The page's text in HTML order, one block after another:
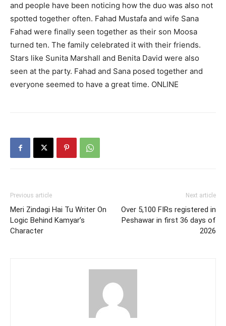
and people have been noticing how the duo was also not
spotted together often. Fahad Mustafa and wife Sana
Fahad were finally seen together as their son Moosa
turned ten. The family celebrated it with their friends.
Stars like Sunita Marshall and Benita David were also
seen at the party. Fahad and Sana posed together and
everyone seemed to have a great time. ONLINE
Previous article
Meri Zindagi Hai Tu Writer On
Logic Behind Kamyar’s
Character
Next article
Over 5,100 FIRs registered in
Peshawar in first 36 days of
2026